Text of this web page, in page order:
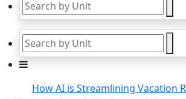
How AI is Streamlining Vacation